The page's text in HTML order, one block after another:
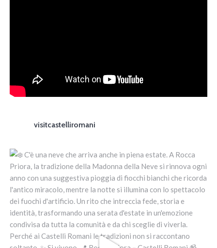
visitcastelliromani